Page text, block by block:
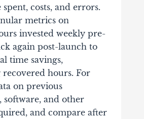
costs, and errors.
metrics on
invested weekly pre-
again post-launch to
time savings,
hours. For
on previous
software, and other
and compare after